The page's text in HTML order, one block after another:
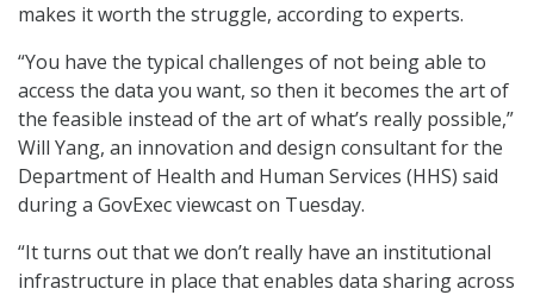
makes it worth the struggle, according to experts.
“You have the typical challenges of not being able to
access the data you want, so then it becomes the art of
the feasible instead of the art of what’s really possible,”
Will Yang, an innovation and design consultant for the
Department of Health and Human Services (HHS) said
during a GovExec viewcast on Tuesday.
“It turns out that we don’t really have an institutional
infrastructure in place that enables data sharing across